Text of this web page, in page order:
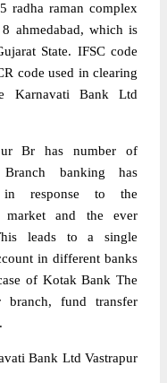
radha raman complex
ahmedabad, which is
State. IFSC code
code used in clearing
Karnavati Bank Ltd
Br has number of
banking has
in response to the
market and the ever
leads to a single
in different banks
of Kotak Bank The
branch, fund transfer
Bank Ltd Vastrapur